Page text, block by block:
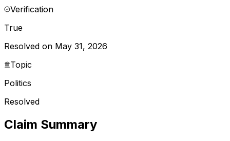
Verification
True
Resolved on May 31, 2026
Topic
Politics
Resolved
Claim Summary